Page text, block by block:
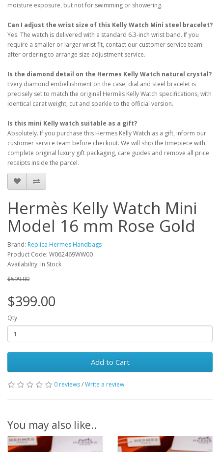
moisture exposure, but not for swimming or showering.
Can I adjust the wrist size of this Kelly Watch Mini steel bracelet?
Yes. The watch is delivered with a standard 6.3-inch wrist band. If you
require a smaller or larger wrist fit, contact our customer service team
after ordering to arrange size adjustment service.
Is the diamond detail on the Hermes Kelly Watch natural crystal?
Every diamond embellishment on the case, dial and steel bracelet is
precisely set to match the original Hermès Kelly Watch specifications, with
identical carat weight, cut and sparkle to the official version.
Is this mini Kelly watch suitable as a gift?
Absolutely. If you purchase this Hermes Kelly Watch as a gift, inform our
customer service team before checkout. We will ship the timepiece with
complete original luxury gift packaging, care guides and remove all price
receipts inside the parcel.
Hermès Kelly Watch Mini
Model 16 mm Rose Gold
Brand: Replica Hermes Handbags
Product Code: W062469WW00
Availability: In Stock
$599.00
$399.00
Qty
Add to Cart
0 reviews/Write a review
You may also like..